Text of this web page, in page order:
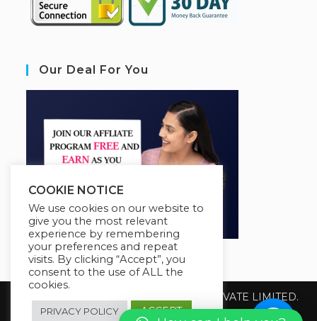
Our Deal For You
Copyright 2026 @ SUREWIN TELEIT PRIVATE LIMITED.
All Rights Reserved.
COOKIE NOTICE
We use cookies on our website to
give you the most relevant
experience by remembering
your preferences and repeat
visits. By clicking “Accept”, you
consent to the use of ALL the
cookies.
PRIVACY POLICY ACCEPT